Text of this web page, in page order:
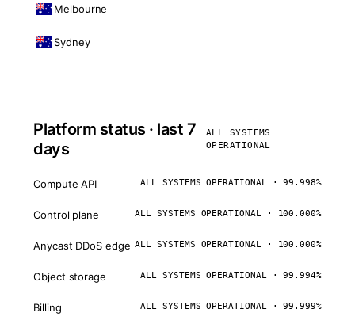
Melbourne
Sydney
Platform status · last 7
days
ALL SYSTEMS
OPERATIONAL
Compute API ALL SYSTEMS OPERATIONAL · 99.998%
Control plane ALL SYSTEMS OPERATIONAL · 100.000%
Anycast DDoS edge ALL SYSTEMS OPERATIONAL · 100.000%
Object storage ALL SYSTEMS OPERATIONAL · 99.994%
Billing ALL SYSTEMS OPERATIONAL · 99.999%